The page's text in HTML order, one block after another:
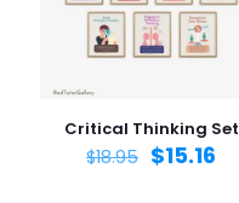
Critical Thinking Set
$18.95 $15.16